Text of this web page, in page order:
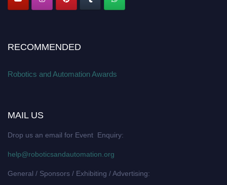
RECOMMENDED
Robotics and Automation Awards
MAIL US
Drop us an email for Event Enquiry:
help@roboticsandautomation.org
General / Sponsors / Exhibiting / Advertising: